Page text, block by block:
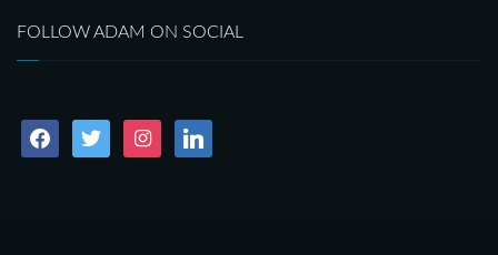
FOLLOW ADAM ON SOCIAL
facebooktwitter instagramlinkedin